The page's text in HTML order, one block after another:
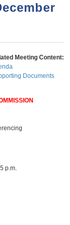
Meeting Content:
Documents
p.m.